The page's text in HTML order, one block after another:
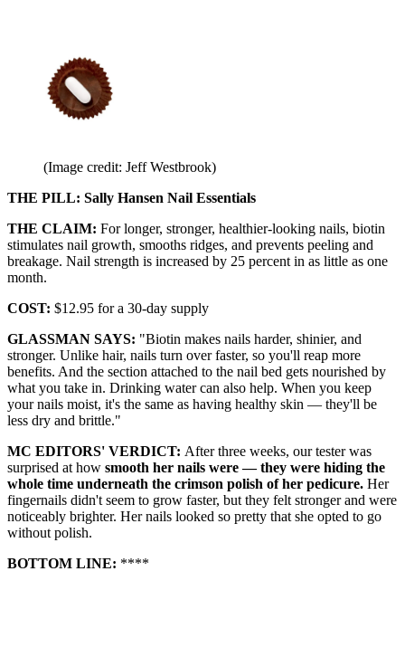
(Image credit: Jeff Westbrook)
THE PILL: Sally Hansen Nail Essentials
THE CLAIM: For longer, stronger, healthier-looking nails, biotin
stimulates nail growth, smooths ridges, and prevents peeling and
breakage. Nail strength is increased by 25 percent in as little as one
month.
COST: $12.95 for a 30-day supply
GLASSMAN SAYS: "Biotin makes nails harder, shinier, and
stronger. Unlike hair, nails turn over faster, so you'll reap more
benefits. And the section attached to the nail bed gets nourished by
what you take in. Drinking water can also help. When you keep
your nails moist, it's the same as having healthy skin — they'll be
less dry and brittle."
MC EDITORS' VERDICT: After three weeks, our tester was
surprised at how smooth her nails were — they were hiding the
whole time underneath the crimson polish of her pedicure. Her
fingernails didn't seem to grow faster, but they felt stronger and were
noticeably brighter. Her nails looked so pretty that she opted to go
without polish.
BOTTOM LINE: ****